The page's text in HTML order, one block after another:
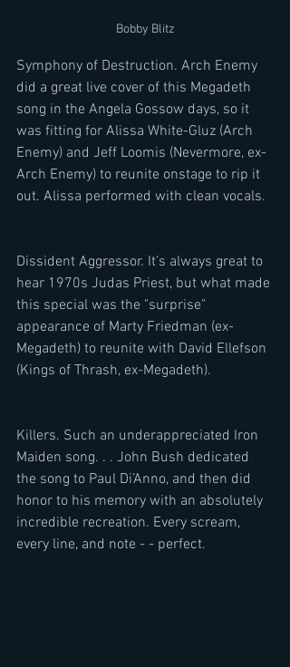
Bobby Blitz
Symphony of Destruction. Arch Enemy
did a great live cover of this Megadeth
song in the Angela Gossow days, so it
was fitting for Alissa White-Gluz (Arch
Enemy) and Jeff Loomis (Nevermore, ex-
Arch Enemy) to reunite onstage to rip it
out. Alissa performed with clean vocals.
Dissident Aggressor. It’s always great to
hear 1970s Judas Priest, but what made
this special was the "surprise"
appearance of Marty Friedman (ex-
Megadeth) to reunite with David Ellefson
(Kings of Thrash, ex-Megadeth).
Killers. Such an underappreciated Iron
Maiden song. . . John Bush dedicated
the song to Paul Di’Anno, and then did
honor to his memory with an absolutely
incredible recreation. Every scream,
every line, and note - - perfect.